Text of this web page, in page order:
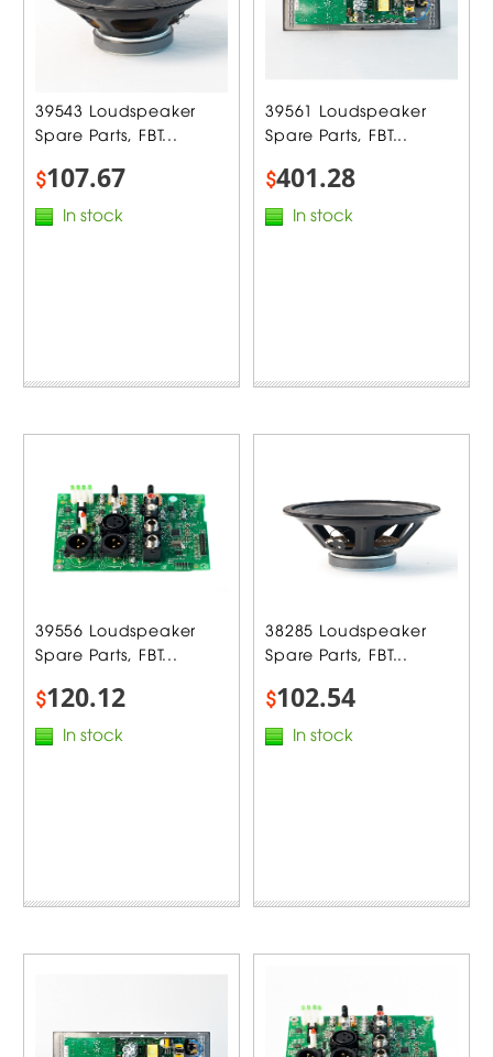
39543 Loudspeaker
Spare Parts, FBT...
$107.67
In stock
39561 Loudspeaker
Spare Parts, FBT...
$401.28
In stock
39556 Loudspeaker
Spare Parts, FBT...
$120.12
In stock
38285 Loudspeaker
Spare Parts, FBT...
$102.54
In stock